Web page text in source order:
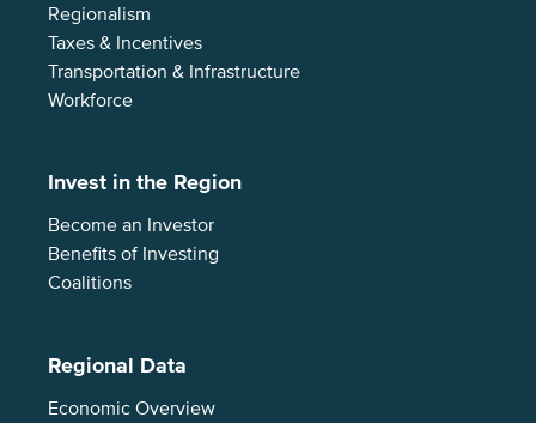
Regionalism
Taxes & Incentives
Transportation & Infrastructure
Workforce
Invest in the Region
Become an Investor
Benefits of Investing
Coalitions
Regional Data
Economic Overview